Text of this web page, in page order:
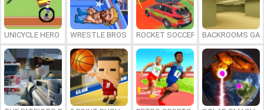
UNICYCLE HERO WRESTLE BROS ROCKET SOCCER DERBYBACKROOMS